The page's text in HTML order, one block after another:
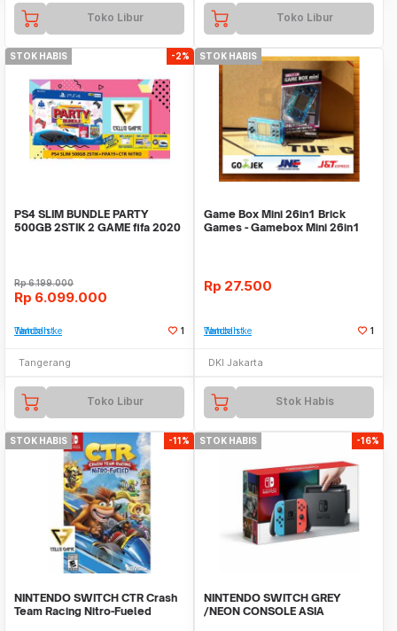
Toko Libur Toko Libur
STOK HABIS -2%
PS4 SLIM BUNDLE PARTY
500GB 2STIK 2 GAME fifa 2020
Rp6.199.000
Rp 6.099.000
Tambah ke Watchlist 1
Tangerang
Toko Libur
STOK HABIS
Game Box Mini 26in1 Brick
Games - Gamebox Mini 26in1
Rp 27.500
Tambah ke Watchlist 1
DKI Jakarta
Stok Habis
STOK HABIS -11%
NINTENDO SWITCH CTR Crash
Team Racing Nitro-Fueled
STOK HABIS -16%
NINTENDO SWITCH GREY
/NEON CONSOLE ASIA